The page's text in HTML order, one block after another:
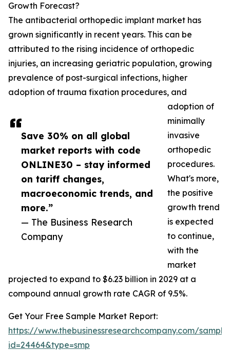
Save 30% on all global
market reports with code
ONLINE30 – stay informed
on tariff changes,
macroeconomic trends, and
more.”
— The Business Research
Company
Growth Forecast?
The antibacterial orthopedic implant market has
grown significantly in recent years. This can be
attributed to the rising incidence of orthopedic
injuries, an increasing geriatric population, growing
prevalence of post-surgical infections, higher
adoption of trauma fixation procedures, and
adoption of
minimally
invasive
orthopedic
procedures.
What's more,
the positive
growth trend
is expected
to continue,
with the
market
projected to expand to $6.23 billion in 2029 at a
compound annual growth rate CAGR of 9.5%.
Get Your Free Sample Market Report:
https://www.thebusinessresearchcompany.com/
id=24464&type=smp